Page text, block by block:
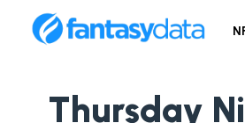
Thursday